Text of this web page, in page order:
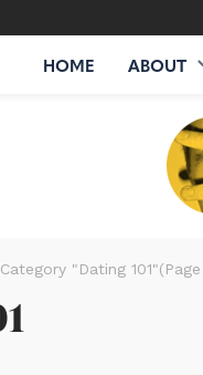
HOME ABOUT
"Dating 101"